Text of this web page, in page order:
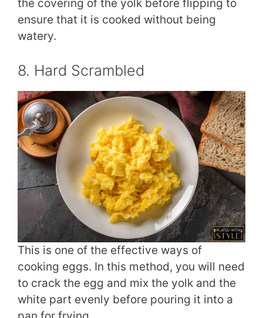
the covering of the yolk before flipping to
ensure that it is cooked without being
watery.
8. Hard Scrambled
This is one of the effective ways of
cooking eggs. In this method, you will need
to crack the egg and mix the yolk and the
white part evenly before pouring it into a